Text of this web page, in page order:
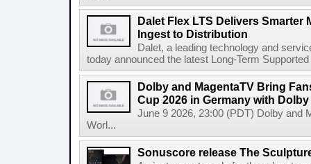
Dalet Flex LTS Delivers Smarter
Ingest to Distribution
Dalet, a leading technology and
today announced the latest Long-Term
Dolby and MagentaTV Bring
Cup 2026 in Germany with
June 9 2026, 23:00 (PDT) Dolby and
Worl...
Sonuscore release The